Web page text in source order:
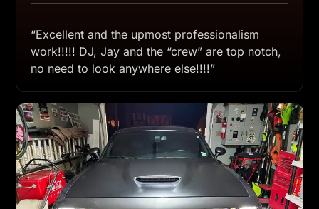
“Excellent and the upmost professionalism
work!!!!! DJ, Jay and the “crew” are top notch,
no need to look anywhere else!!!!”